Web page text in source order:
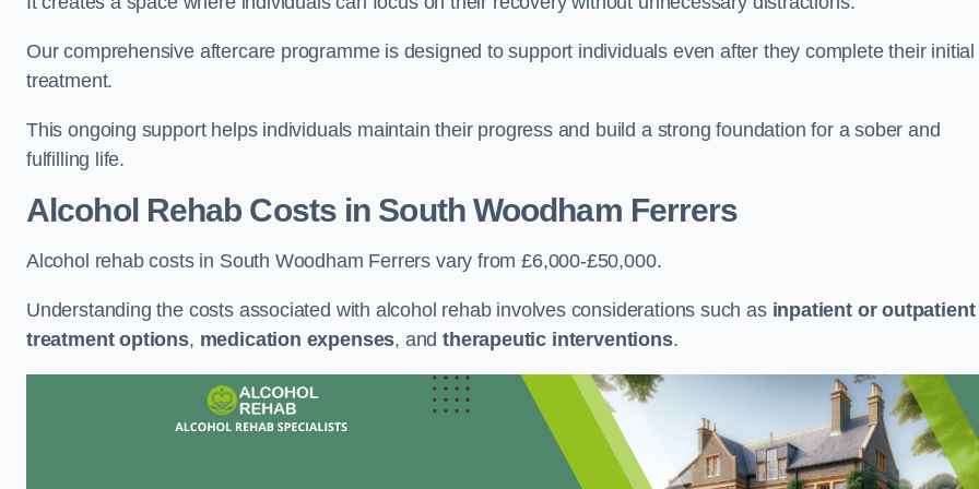
Our comprehensive aftercare programme is designed to support individuals even after they complete their initial
treatment.
This ongoing support helps individuals maintain their progress and build a strong foundation for a sober and
fulfilling life.
Alcohol Rehab Costsin South Woodham Ferrers
Alcohol rehab costs in South Woodham Ferrers vary from £6,000-£50,000.
Understanding the costs associated with alcohol rehab involves considerations such as inpatient or outpatient
treatment options, medication expenses, andtherapeutic interventions.